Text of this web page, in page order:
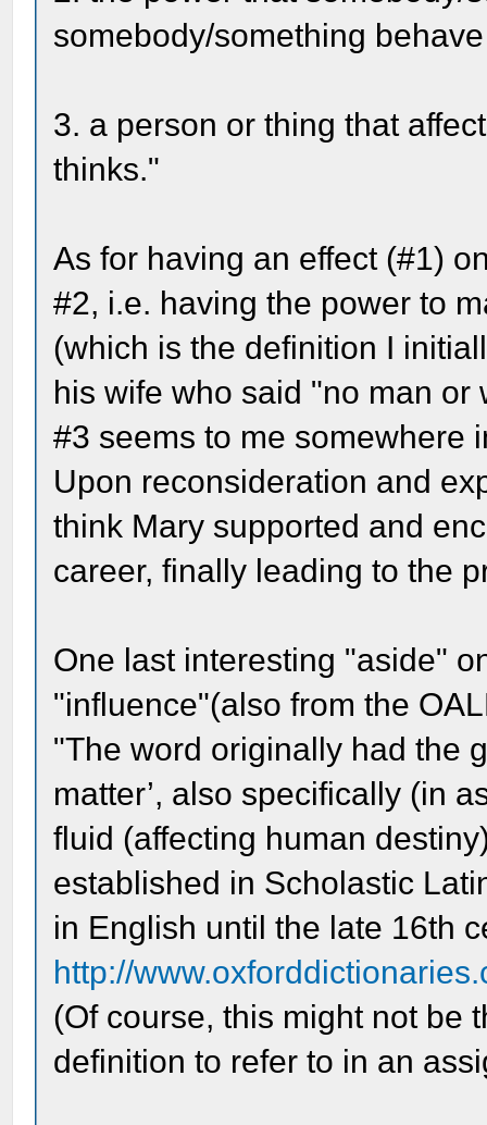
somebody/something
3. a person or thing that
thinks."
As for having an effect (#1)
#2, i.e. having the power to
(which is the definition I
his wife who said "no man
#3 seems to me somewhere
Upon reconsideration and
think Mary supported and
career, finally leading to the
One last interesting "aside"
"influence"(also from the
"The word originally had the
matter’, also specifically (in
fluid (affecting human
established in Scholastic
in English until the late 16th
http://
(Of course, this might not be
definition to refer to in an